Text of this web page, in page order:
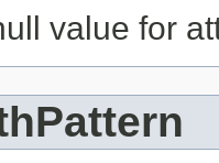
value for